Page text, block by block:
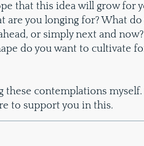
that this idea will grow for
are you longing for? What
or simply next and
do you want to cultivate
these contemplations
to support you in this.